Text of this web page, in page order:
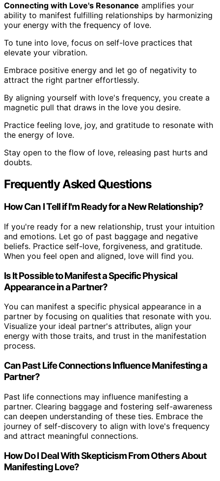
Connecting with Love's Resonance amplifies your
ability to manifest fulfilling relationships by harmonizing
your energy with the frequency of love.
To tune into love, focus on self-love practices that
elevate your vibration.
Embrace positive energy and let go of negativity to
attract the right partner effortlessly.
By aligning yourself with love's frequency, you create a
magnetic pull that draws in the love you desire.
Practice feeling love, joy, and gratitude to resonate with
the energy of love.
Stay open to the flow of love, releasing past hurts and
doubts.
Frequently Asked Questions
How Can I Tell if I'm Ready for a New Relationship?
If you're ready for a new relationship, trust your intuition
and emotions. Let go of past baggage and negative
beliefs. Practice self-love, forgiveness, and gratitude.
When you feel open and aligned, love will find you.
Is It Possible to Manifest a Specific Physical
Appearance in a Partner?
You can manifest a specific physical appearance in a
partner by focusing on qualities that resonate with you.
Visualize your ideal partner's attributes, align your
energy with those traits, and trust in the manifestation
process.
Can Past Life Connections Influence Manifesting a
Partner?
Past life connections may influence manifesting a
partner. Clearing baggage and fostering self-awareness
can deepen understanding of these ties. Embrace the
journey of self-discovery to align with love's frequency
and attract meaningful connections.
How Do I Deal With Skepticism From Others About
Manifesting Love?